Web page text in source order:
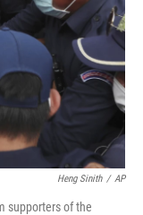
Heng Sinith / AP
supporters of the